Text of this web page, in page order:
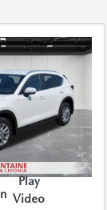
Play
Video